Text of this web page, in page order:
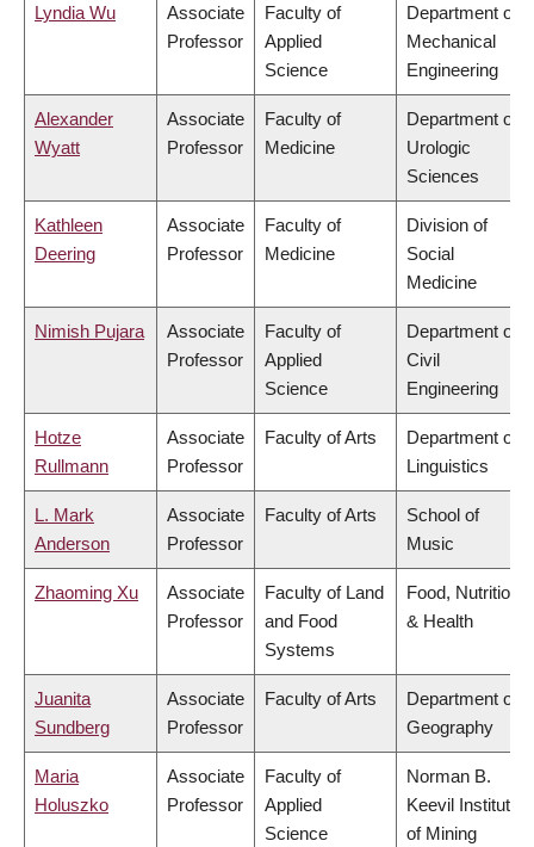
Lyndia Wu
Associate
Professor
Faculty of
Applied
Science
Department of
Mechanical
Engineering
Alexander
Wyatt
Associate
Professor
Faculty of
Medicine
Department of
Urologic
Sciences
Kathleen
Deering
Associate
Professor
Faculty of
Medicine
Division of
Social
Medicine
Nimish Pujara
Associate
Professor
Faculty of
Applied
Science
Department of
Civil
Engineering
Hotze
Rullmann
Associate
Professor
Faculty of Arts
Department of
Linguistics
L. Mark
Anderson
Associate
Professor
Faculty of Arts
School of
Music
Zhaoming Xu
Associate
Professor
Faculty of Land
and Food
Systems
Food, Nutrition
& Health
Juanita
Sundberg
Associate
Professor
Faculty of Arts
Department of
Geography
Maria
Holuszko
Associate
Professor
Faculty of
Applied
Science
Norman B.
Keevil Institute
of Mining